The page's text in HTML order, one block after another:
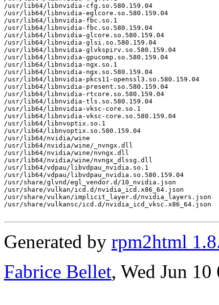
/usr/lib64/libnvidia-cfg.so.580.159.04
/usr/lib64/libnvidia-eglcore.so.580.159.04
/usr/lib64/libnvidia-fbc.so.1
/usr/lib64/libnvidia-fbc.so.580.159.04
/usr/lib64/libnvidia-glcore.so.580.159.04
/usr/lib64/libnvidia-glsi.so.580.159.04
/usr/lib64/libnvidia-glvkspirv.so.580.159.04
/usr/lib64/libnvidia-gpucomp.so.580.159.04
/usr/lib64/libnvidia-ngx.so.1
/usr/lib64/libnvidia-ngx.so.580.159.04
/usr/lib64/libnvidia-pkcs11-openssl3.so.580.159.04
/usr/lib64/libnvidia-present.so.580.159.04
/usr/lib64/libnvidia-rtcore.so.580.159.04
/usr/lib64/libnvidia-tls.so.580.159.04
/usr/lib64/libnvidia-vksc-core.so.1
/usr/lib64/libnvidia-vksc-core.so.580.159.04
/usr/lib64/libnvoptix.so.1
/usr/lib64/libnvoptix.so.580.159.04
/usr/lib64/nvidia/wine
/usr/lib64/nvidia/wine/_nvngx.dll
/usr/lib64/nvidia/wine/nvngx.dll
/usr/lib64/nvidia/wine/nvngx_dlssg.dll
/usr/lib64/vdpau/libvdpau_nvidia.so.1
/usr/lib64/vdpau/libvdpau_nvidia.so.580.159.04
/usr/share/glvnd/egl_vendor.d/10_nvidia.json
/usr/share/vulkan/icd.d/nvidia_icd.x86_64.json
/usr/share/vulkan/implicit_layer.d/nvidia_layers.json
/usr/share/vulkansc/icd.d/nvidia_icd_vksc.x86_64.json
Generated by rpm2html
Fabrice Bellet, Wed Jun